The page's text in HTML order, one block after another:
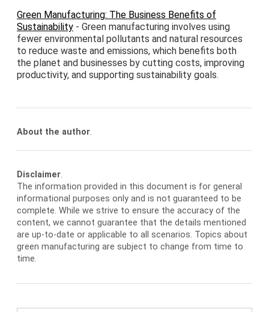
Green Manufacturing: The Business Benefits of
Sustainability - Green manufacturing involves using
fewer environmental pollutants and natural resources
to reduce waste and emissions, which benefits both
the planet and businesses by cutting costs, improving
productivity, and supporting sustainability goals.
About the author.
Disclaimer.
The information provided in this document is for general
informational purposes only and is not guaranteed to be
complete. While we strive to ensure the accuracy of the
content, we cannot guarantee that the details mentioned
are up-to-date or applicable to all scenarios. Topics about
green manufacturing are subject to change from time to
time.